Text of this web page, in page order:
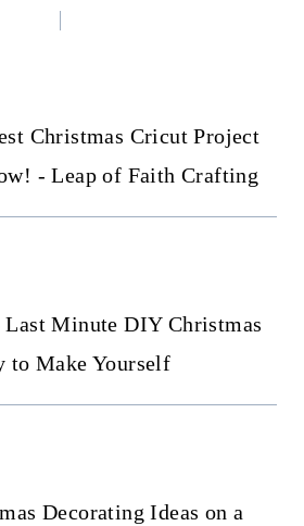
Christmas Cricut Project
- Leap of Faith Crafting
Last Minute DIY Christmas
to Make Yourself
Decorating Ideas on a